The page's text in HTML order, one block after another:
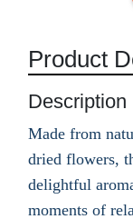
Product
Description
Made from
dried flowers,
delightful
moments of